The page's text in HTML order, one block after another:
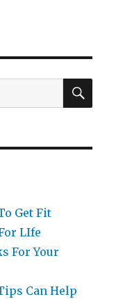
Get Fit
LIfe
For Your
Can Help